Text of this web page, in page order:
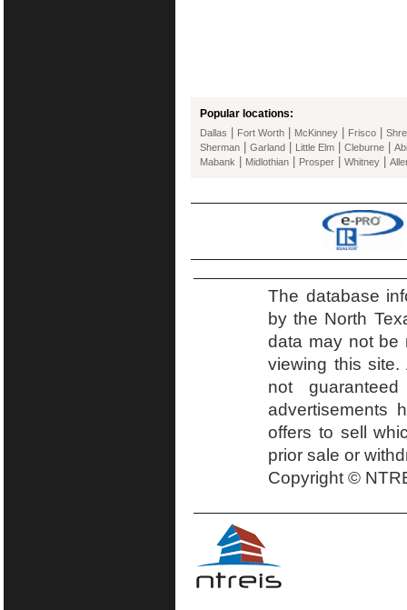
Popular locations:
Dallas Fort Worth McKinney Frisco
Sherman
Garland Little Elm Cleburne
Mabank
Midlothian Prosper Whitney
The database
by the North
data may not be
viewing this
not
advertisements
offers to sell
prior sale or
Copyright ©